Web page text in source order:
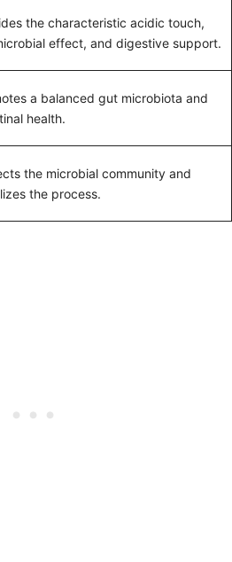
the characteristic acidic touch,
effect, and digestive support.
a balanced gut microbiota and
health.
the microbial community and
the process.